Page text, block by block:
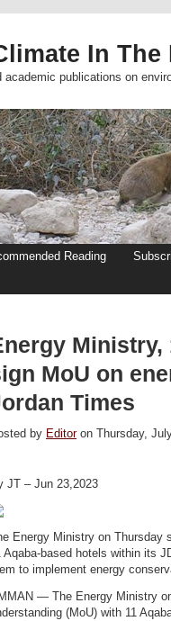
In The
publications on
Reading
Ministry,
MoU on
Times
by Editoron Thursday,
JT – Jun 23,2023
Energy Ministry on Thursday
Aqaba-based hotels within its
to implement energy
— The Energy Ministry
(MoU) with 11